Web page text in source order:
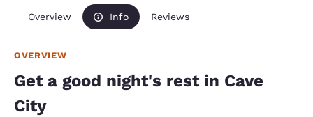
Overview Info Reviews
OVERVIEW
Get a good night's rest in Cave
City